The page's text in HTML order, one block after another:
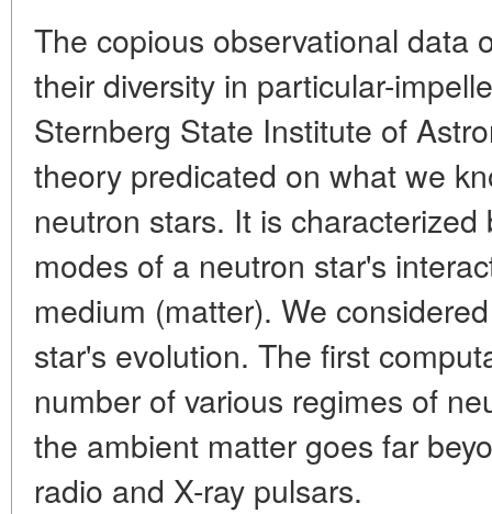
The copious observational data
their diversity in particular-
Sternberg State Institute of
theory predicated on what we
neutron stars. It is
modes of a neutron star's
medium (matter). We
star's evolution. The first
number of various regimes of
the ambient matter goes far
radio and X-ray pulsars.